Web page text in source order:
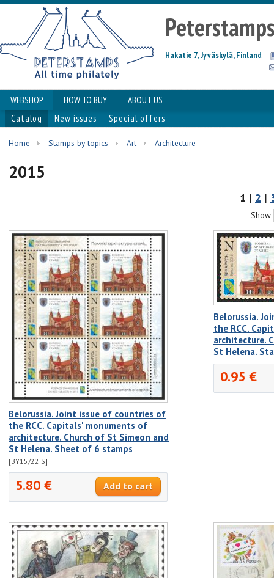
Hakatie 7, Jyväskylä, Finland
WEBSHOP HOW TO BUY
ABOUT US
Catalog
New issues Special offers
Home Stamps by topics Art Architecture
2015
1 | 2 |
Show
Belorussia. Joint issue of countries of
the RCC. Capitals' monuments of
architecture. Church of St Simeon and
St Helena. Sheet of 6 stamps
[BY15/22 S]
5.80 €
Belorussia.
the RCC.
architecture.
St Helena.
0.95 €